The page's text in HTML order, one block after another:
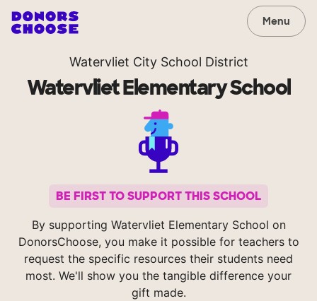
Menu
Watervliet City School District
Watervliet Elementary School
BE FIRST TO SUPPORT THIS SCHOOL
By supporting Watervliet Elementary School on
DonorsChoose, you make it possible for teachers to
request the specific resources their students need
most. We'll show you the tangible difference your
gift made.